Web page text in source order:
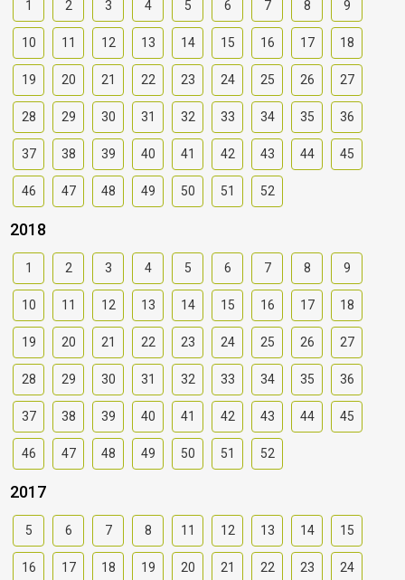
1 2 3 4 5 6 7 8 9
10 11 12 13 14 15 16 17 18
19 20 21 22 23 24 25 26 27
28 29 30 31 32 33 34 35 36
37 38 39 40 41 42 43 44 45
46 47 48 49 50 51 52
2018
1 2 3 4 5 6 7 8 9
10 11 12 13 14 15 16 17 18
19 20 21 22 23 24 25 26 27
28 29 30 31 32 33 34 35 36
37 38 39 40 41 42 43 44 45
46 47 48 49 50 51 52
2017
5 6 7 8 11 12 13 14 15
16 17 18 19 20 21 22 23 24